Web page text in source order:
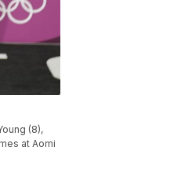
(8),
at Aomi